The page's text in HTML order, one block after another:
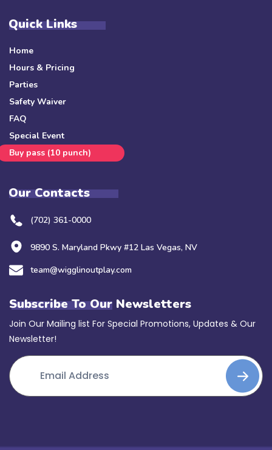
Quick Links
Home
Hours & Pricing
Parties
Safety Waiver
FAQ
Special Event
Buy pass (10 punch)
Our Contacts
(702) 361-0000
9890 S. Maryland Pkwy #12 Las Vegas, NV
team@wigglinoutplay.com
Subscribe To Our Newsletters
Join Our Mailing list For Special Promotions, Updates & Our
Newsletter!